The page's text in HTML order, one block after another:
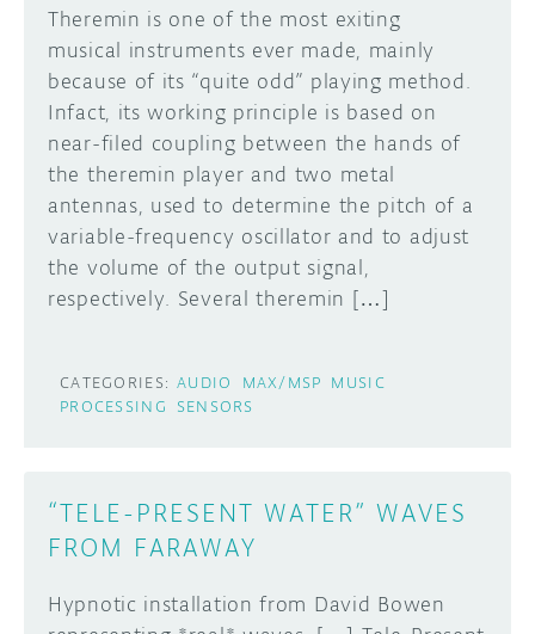
Theremin is one of the most exiting
musical instruments ever made, mainly
because of its “quite odd” playing method.
Infact, its working principle is based on
near-filed coupling between the hands of
the theremin player and two metal
antennas, used to determine the pitch of a
variable-frequency oscillator and to adjust
the volume of the output signal,
respectively. Several theremin […]
CATEGORIES: AUDIO MAX/MSP MUSIC
PROCESSING
SENSORS
“TELE-PRESENT WATER” WAVES
FROM FARAWAY
Hypnotic installation from David Bowen